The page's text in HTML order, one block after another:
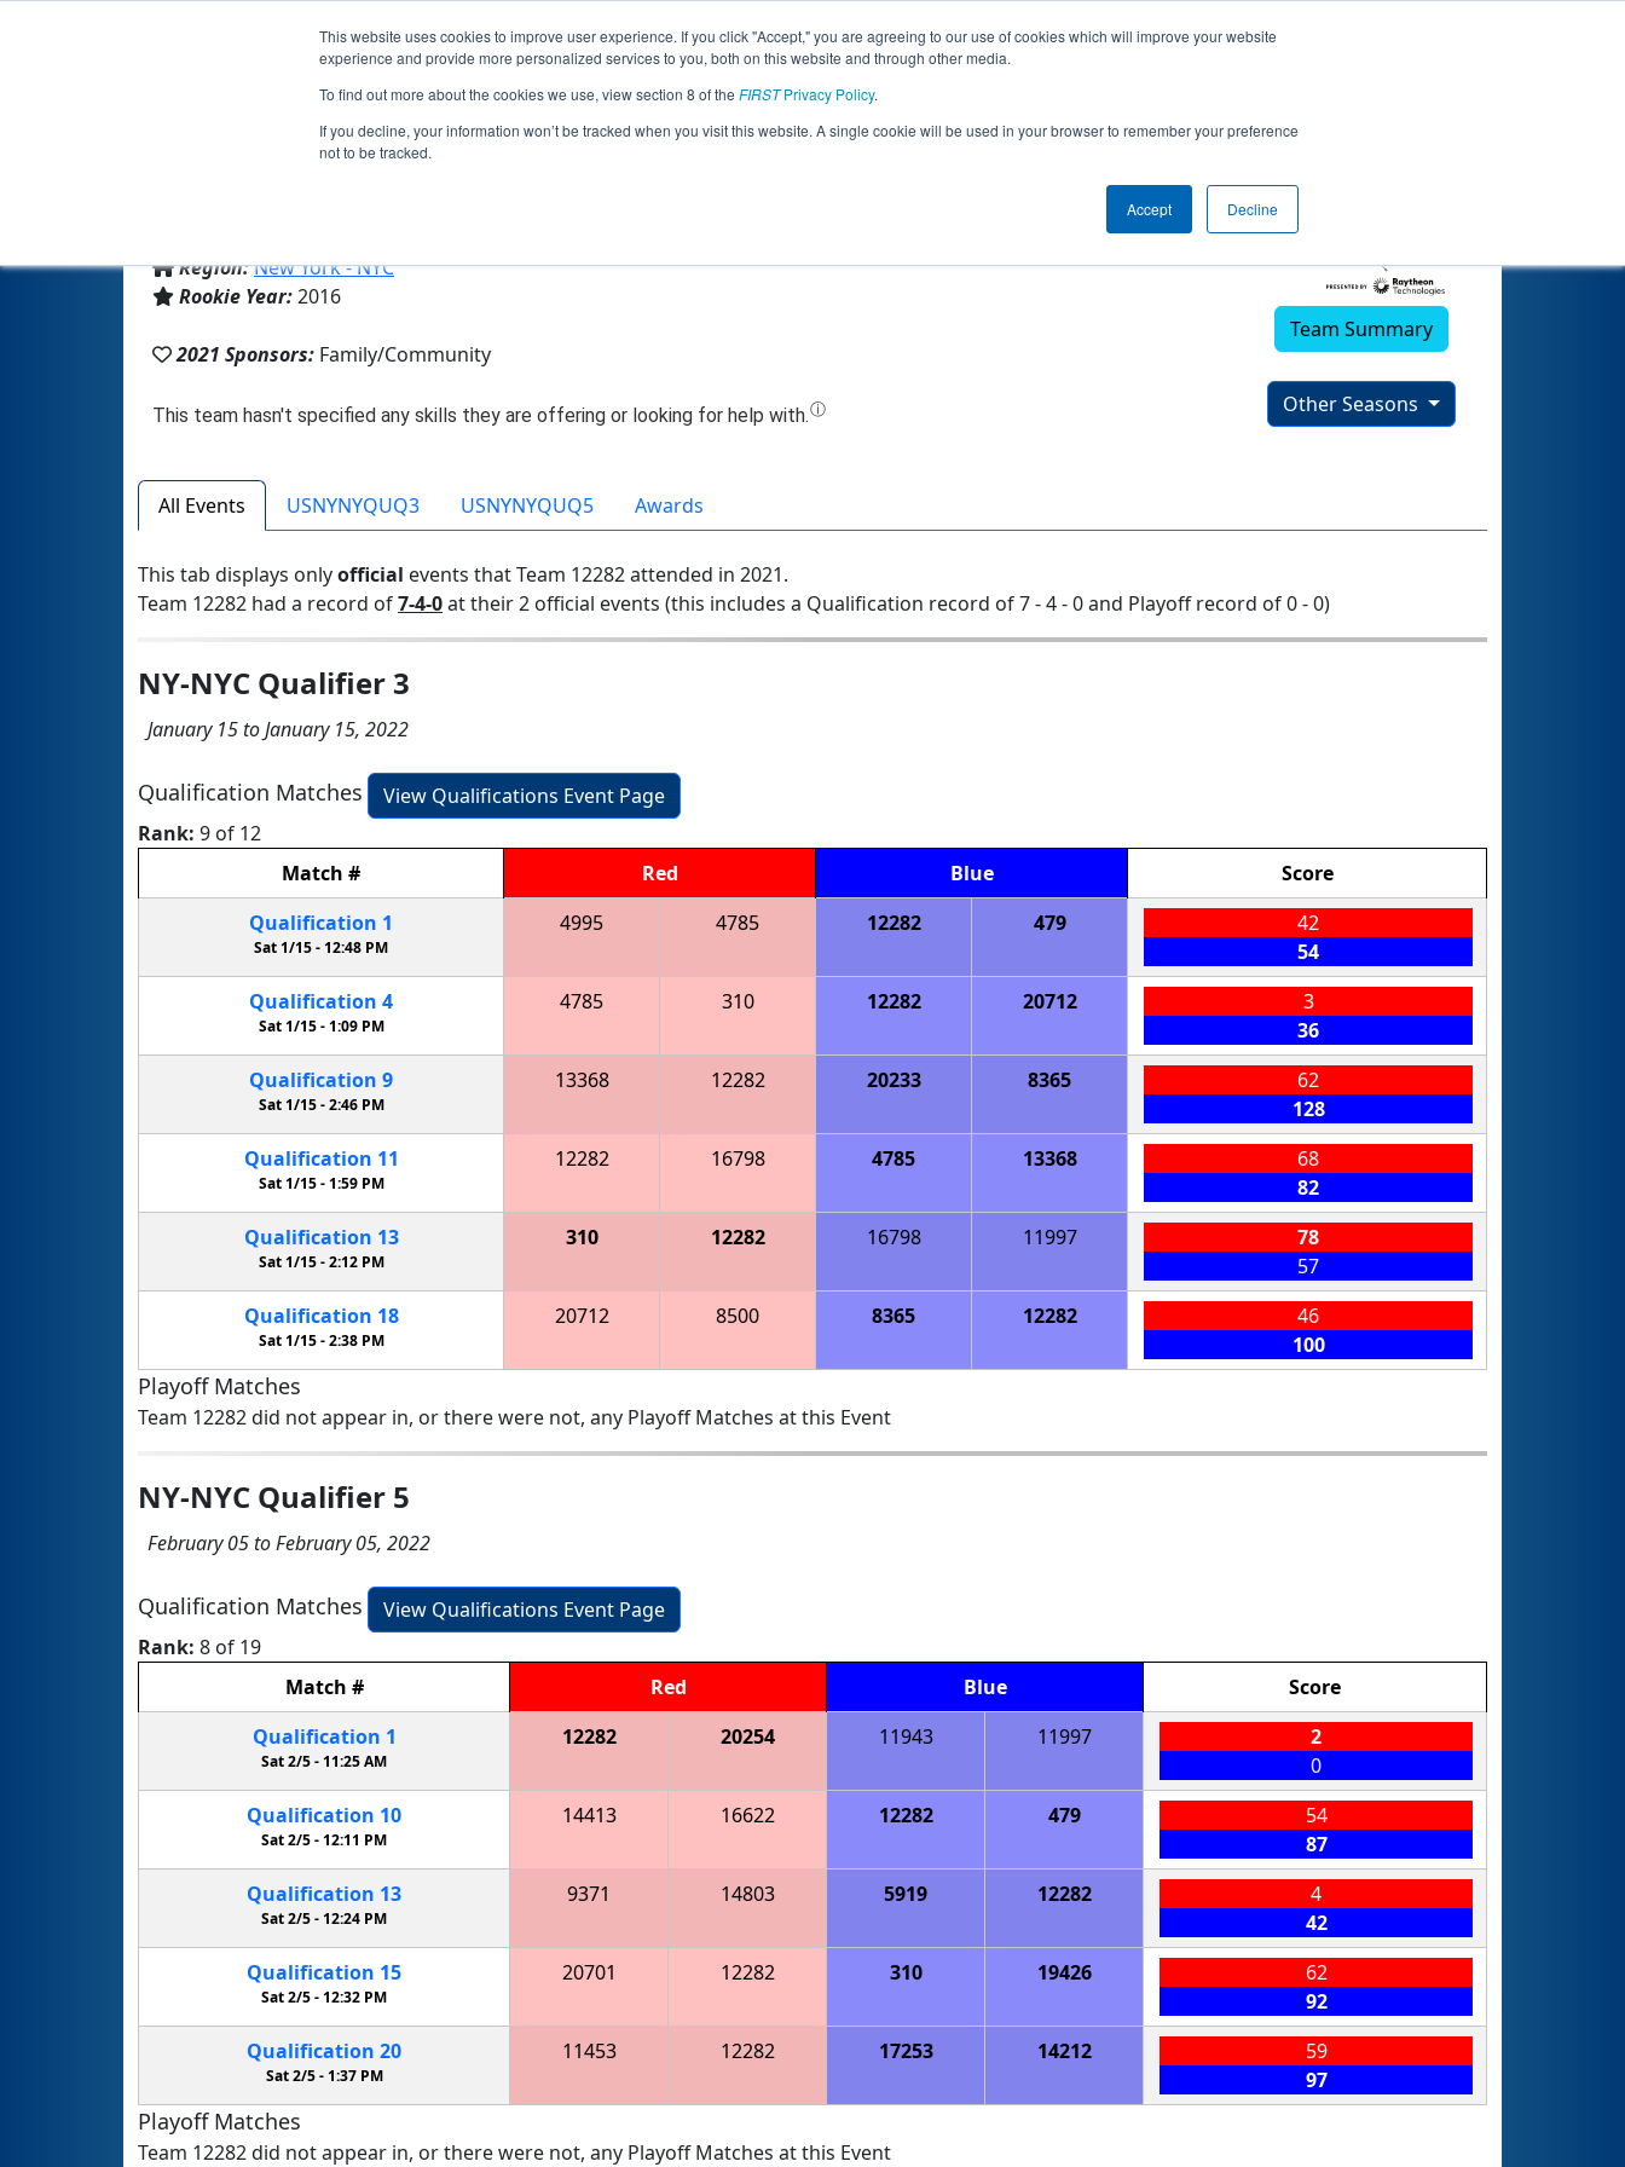
This website uses cookies to improve user experience. If you click "Accept," you are agreeing to our use of cookies which will improve your website
experience and provide more personalized services to you, both on this website and through other media.
To find out more about the cookies we use, view section 8 of the FIRSTPrivacy Policy.
If you decline, your information won’t be tracked when you visit this website. A single cookie will be used in your browser to remember your preference
not to be tracked.
Accept Decline
Jump
Team 12282 - SOF RC (2021)
Region:New York - NYC
Rookie Year:2016
2021 Sponsors: Family/Community
Team Summary
Other Seasons
All Events USNYNYQUQ3 USNYNYQUQ5 Awards
This tab displays onlyofficial events that Team 12282 attended in 2021.
Team 12282 had a record of7-4-0at their 2 official events (this includes a Qualification record of 7 - 4 - 0 and Playoff record of 0 - 0)
NY-NYC Qualifier 3
January 15 to January 15, 2022
Qualification Matches
View Qualifications Event Page
Rank: 9 of 12
Match # Red Blue
Score
Qualification 1
Sat 1/15 - 12:48 PM
4995 4785 12282 479
42
54
Qualification 4
Sat 1/15 -1:09 PM
4785 310 12282 20712
3
36
Qualification 9
Sat 1/15 -2:46 PM
13368 12282 20233 8365
62
128
Qualification 11
Sat 1/15 -1:59 PM
12282 16798 4785 13368
68
82
Qualification 13
Sat 1/15 -2:12 PM
310 12282 16798 11997
78
57
Qualification 18
Sat 1/15 -2:38 PM
20712 8500 8365 12282
46
100
Playoff Matches
Team 12282 did not appear in, or there were not, any Playoff Matches at this Event
NY-NYC Qualifier 5
February 05 to February 05, 2022
Qualification Matches
View Qualifications Event Page
Rank: 8 of 19
Match # Red Blue
Score
Qualification 1
Sat 2/5 - 11:25 AM
12282 20254 11943 11997
2
0
Qualification 10
Sat 2/5 -12:11 PM
14413 16622 12282 479
54
87
Qualification 13
Sat 2/5 - 12:24 PM
9371 14803 5919 12282
4
42
Qualification 15
Sat 2/5 -12:32 PM
20701 12282 310 19426
62
92
Qualification 20
Sat 2/5 - 1:37 PM
11453 12282 17253 14212
59
97
Playoff Matches
Team 12282 did not appear in, or there were not, any Playoff Matches at this Event